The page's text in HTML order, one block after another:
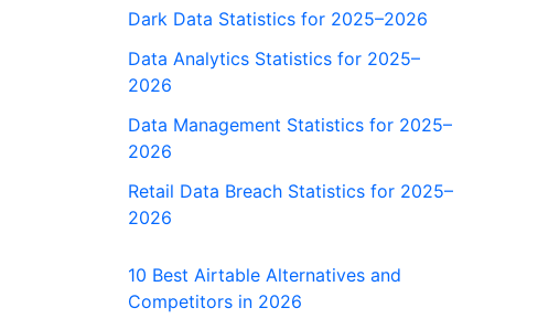
Dark Data Statistics for 2025–2026
Data Analytics Statistics for 2025–
2026
Data Management Statistics for 2025–
2026
Retail Data Breach Statistics for 2025–
2026
10 Best Airtable Alternatives and
Competitors in 2026